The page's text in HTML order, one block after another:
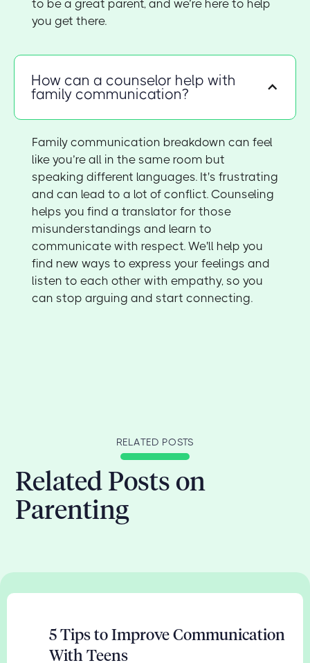
to be a great parent, and we’re here to help
you get there.
How can a counselor help with
family communication?
Family communication breakdown can feel
like you’re all in the same room but
speaking different languages. It's frustrating
and can lead to a lot of conflict. Counseling
helps you find a translator for those
misunderstandings and learn to
communicate with respect. We'll help you
find new ways to express your feelings and
listen to each other with empathy, so you
can stop arguing and start connecting.
RELATED POSTS
Related Posts on
Parenting
5 Tips to Improve Communication
With Teens